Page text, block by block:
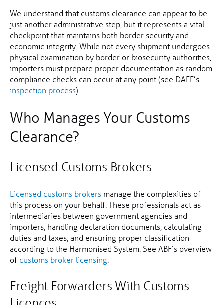
We understand that customs clearance can appear to be
just another administrative step, but it represents a vital
checkpoint that maintains both border security and
economic integrity. While not every shipment undergoes
physical examination by border or biosecurity authorities,
importers must prepare proper documentation as random
compliance checks can occur at any point (see DAFF’s
inspection process).
Who Manages Your Customs
Clearance?
Licensed Customs Brokers
Licensed customs brokers manage the complexities of
this process on your behalf. These professionals act as
intermediaries between government agencies and
importers, handling declaration documents, calculating
duties and taxes, and ensuring proper classification
according to the Harmonised System. See ABF’s overview
of customs broker licensing
Freight Forwarders With Customs